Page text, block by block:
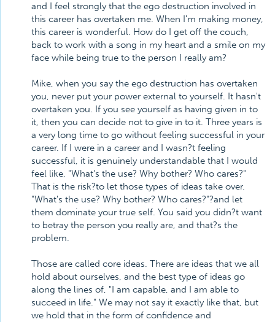
and I feel strongly that the ego destruction involved in
this career has overtaken me. When I'm making money,
this career is wonderful. How do I get off the couch,
back to work with a song in my heart and a smile on my
face while being true to the person I really am?
Mike, when you say the ego destruction has overtaken
you, never put your power external to yourself. It hasn't
overtaken you. If you see yourself as having given in to
it, then you can decide not to give in to it. Three years is
a very long time to go without feeling successful in your
career. If I were in a career and I wasn?t feeling
successful, it is genuinely understandable that I would
feel like, "What's the use? Why bother? Who cares?"
That is the risk?to let those types of ideas take over.
"What's the use? Why bother? Who cares?"?and let
them dominate your true self. You said you didn?t want
to betray the person you really are, and that?s the
problem.
Those are called core ideas. There are ideas that we all
hold about ourselves, and the best type of ideas go
along the lines of, "I am capable, and I am able to
succeed in life." We may not say it exactly like that, but
we hold that in the form of confidence and